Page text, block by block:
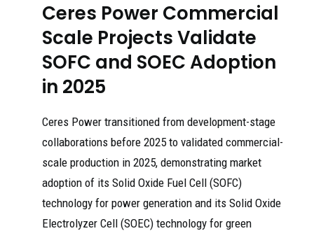
Ceres Power Commercial
Scale Projects Validate
SOFC and SOEC Adoption
in 2025
Ceres Power transitioned from development-stage
collaborations before 2025 to validated commercial-
scale production in 2025, demonstrating market
adoption of its Solid Oxide Fuel Cell (SOFC)
technology for power generation and its Solid Oxide
Electrolyzer Cell (SOEC) technology for green